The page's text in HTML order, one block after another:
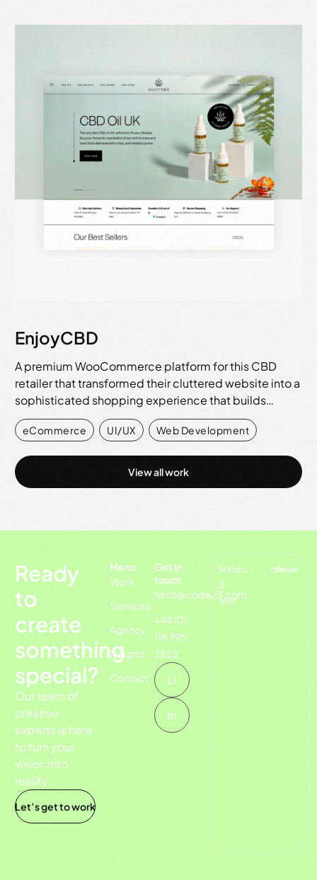
EnjoyCBD
A premium WooCommerce platform for this CBD
retailer that transformed their cluttered website into a
sophisticated shopping experience that builds…
eCommerce , UI/UX , Web Development
View all work
Ready
to
create
something
special?
Our team of
creative
experts is here
to turn your
vision into
reality.
Let’s get to work
Menu
Work
Services
Agency
Insights
Contact
Get in
touch
hello@code23.com
+44 (0)
118 995
2852
Li
In
Rated
5
star
on